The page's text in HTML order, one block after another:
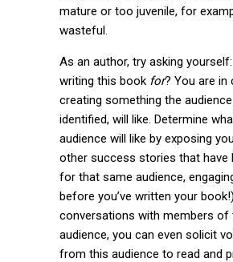
mature or too juvenile, for
wasteful.
As an author, try asking
writing this book for? You are
creating something the audience
identified, will like. Determine
audience will like by exposing
other success stories that have
for that same audience,
before you’ve written your
conversations with members of
audience, you can even solicit
from this audience to read and